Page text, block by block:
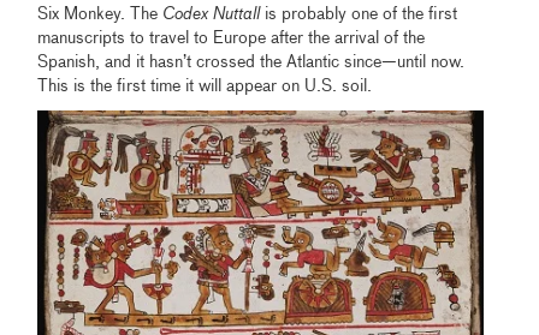
Six Monkey. The Codex Nuttall is probably one of the first
manuscripts to travel to Europe after the arrival of the
Spanish, and it hasn’t crossed the Atlantic since—until now.
This is the first time it will appear on U.S. soil.